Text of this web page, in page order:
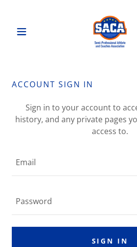
ACCOUNT SIGN IN
Sign in to your account to
history, and any private pages
access to.
SIGN IN